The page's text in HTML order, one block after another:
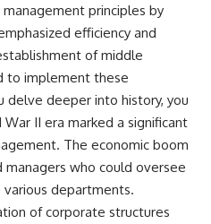
19:45 Financial Security: Why
Wealth Is About Having Choices
21:38 Final Thoughts: How to
Retire With Confidence
You'll learn:
* Why **sequence-of-returns
risk** matters more than
average investment returns
* Why withdrawing money
during a bear market can
principles by
efficiency and
of middle
to implement these
delve deeper into history, you
II era marked a significant
The economic boom
who could oversee
departments.
of corporate structures